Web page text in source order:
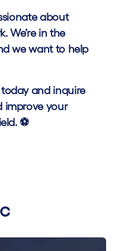
about
We’re in the
we want to help
and inquire
improve your
⚽